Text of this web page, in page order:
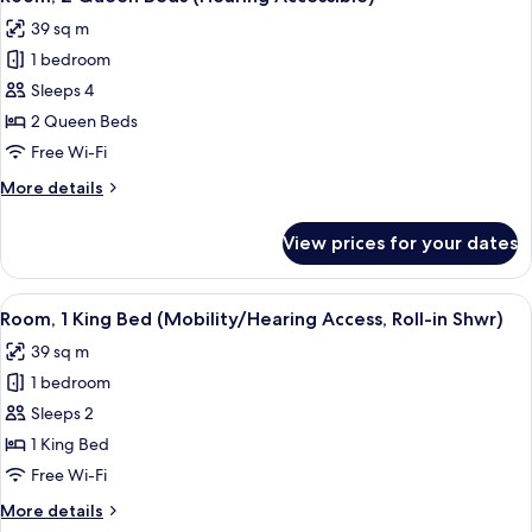
Accessible,
Tub)
all
photos
for
Room,
2
Queen
(Hearing
39 sq m
1 bedroom
Sleeps 4
2 Queen Beds
Free Wi-Fi
More details
More
2
Queen
Beds
Accessible)
View prices for your dates
View
all
photos
for
Room,
1
King
(Mobility/Hearing
A modern bathroom with a granite
3
Room, 1 King Bed (Mobility/Hearing Access, Roll-in Shwr)
39 sq m
1 bedroom
Sleeps 2
1 King Bed
Free Wi-Fi
More details
More